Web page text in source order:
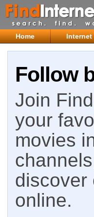
Home Internet
Follow
Join
your
movies
discover
online.